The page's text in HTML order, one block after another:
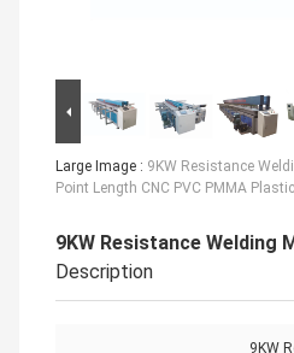
Large Image : 9KW Resistance
Point Length CNC PVC PMMA
9KW Resistance Welding
Description
9KW